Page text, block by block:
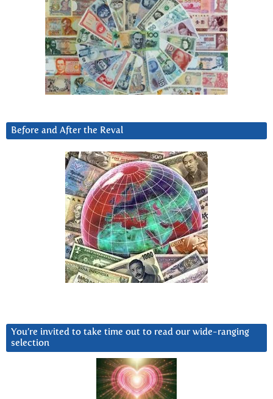
Before and After the Reval
You’re invited to take time out to read our wide-ranging
selection